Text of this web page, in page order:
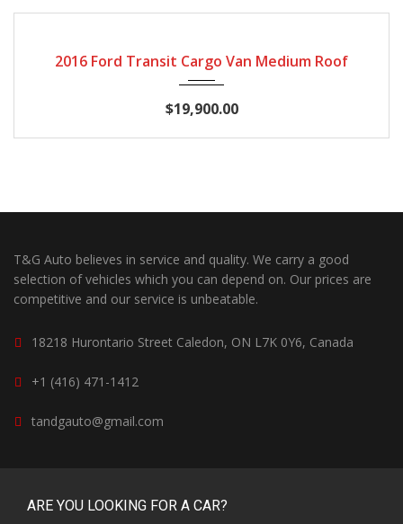
2016 Ford Transit Cargo Van Medium Roof
$19,900.00
T&G Auto believes in service and quality. We carry a good
selection of vehicles which you can depend on. Our prices are
competitive and our service is unbeatable.
18218 Hurontario Street Caledon, ON L7K 0Y6, Canada
+1 (416) 471-1412
tandgauto@gmail.com
ARE YOU LOOKING FOR A CAR?